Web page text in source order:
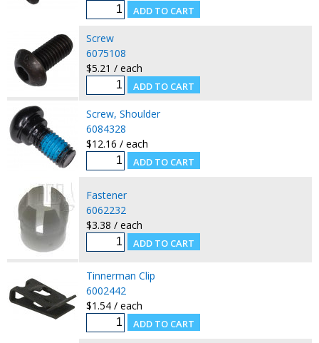
Screw
6075108
$5.21 / each
Screw, Shoulder
6084328
$12.16 / each
Fastener
6062232
$3.38 / each
Tinnerman Clip
6002442
$1.54 / each